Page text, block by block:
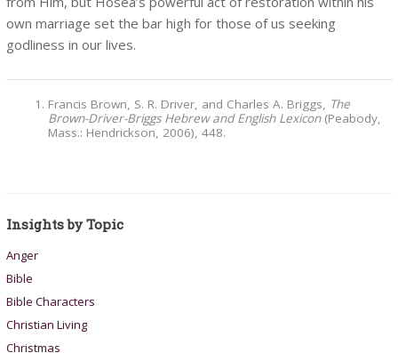
own marriage set the bar high for those of us seeking
godliness in our lives.
Francis Brown, S. R. Driver, and Charles A. Briggs, The
Brown-Driver-Briggs Hebrew and English Lexicon(Peabody,
Mass.: Hendrickson, 2006), 448.
Insights by Topic
Anger
Bible
Bible Characters
Christian Living
Christmas